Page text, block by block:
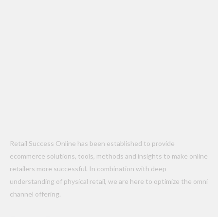
Retail Success Online has been established to provide
ecommerce solutions, tools, methods and insights to make online
retailers more successful. In combination with deep
understanding of physical retail, we are here to optimize the omni
channel offering.